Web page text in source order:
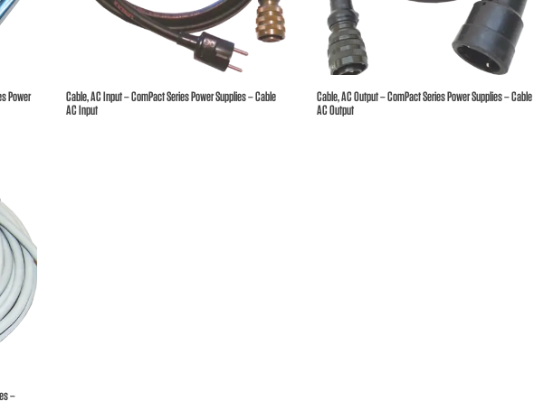
Careers
Power
Cable, AC Input – ComPact Series Power Supplies – Cable
AC Input
Cable, AC Output – ComPact Series Power Supplies – Cable
AC Output
–